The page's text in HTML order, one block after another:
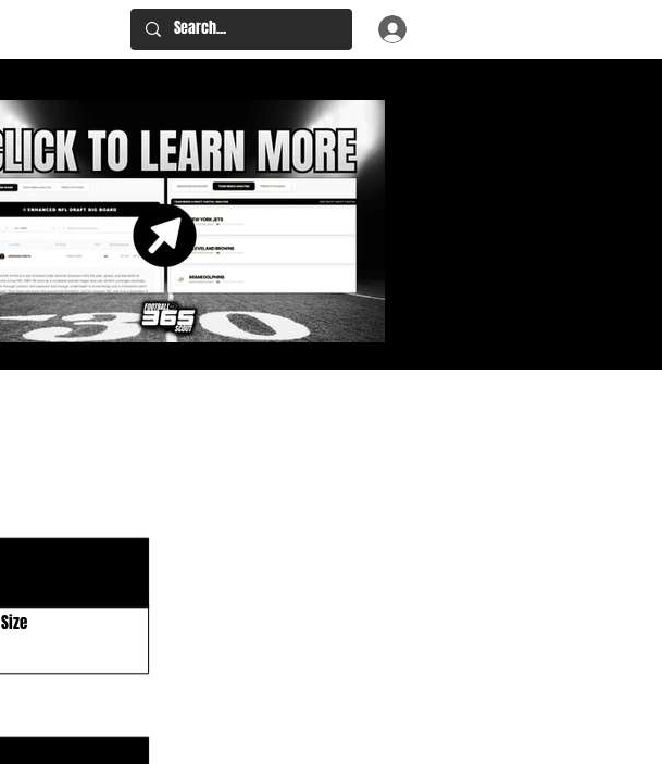
2027 NFL Draft Hub: Big Board, Team Needs,
Size